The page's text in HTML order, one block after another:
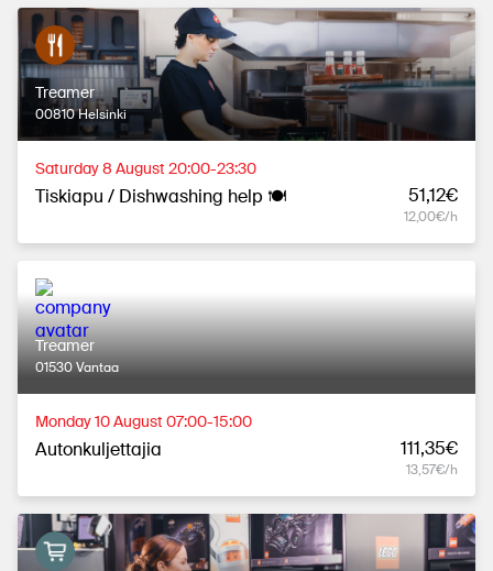
Treamer
00810 Helsinki
Saturday 8 August 20:00-23:30
Tiskiapu / Dishwashing help 🍽 51,12€
12,00€/h
Treamer
01530 Vantaa
Monday 10 August 07:00-15:00
Autonkuljettajia 111,35€
13,57€/h